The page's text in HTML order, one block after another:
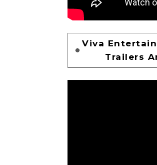
Viva
Trailers